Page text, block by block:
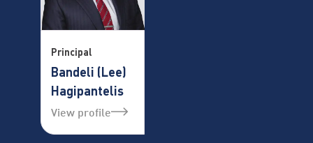
Bandeli (Lee)
Hagipantelis
Principal
View profile